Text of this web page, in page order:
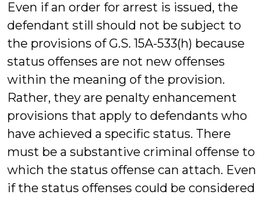
Even if an order for arrest is issued, the
defendant still should not be subject to
the provisions of G.S. 15A-533(h) because
status offenses are not new offenses
within the meaning of the provision.
Rather, they are penalty enhancement
provisions that apply to defendants who
have achieved a specific status. There
must be a substantive criminal offense to
which the status offense can attach. Even
if the status offenses could be considered